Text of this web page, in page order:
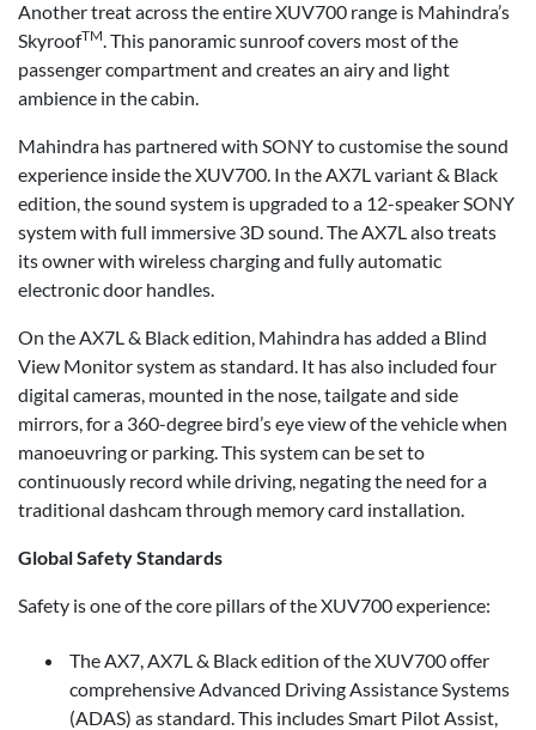
Another treat across the entire XUV700 range is Mahindra’s
SkyroofTM. This panoramic sunroof covers most of the
passenger compartment and creates an airy and light
ambience in the cabin.
Mahindra has partnered with SONY to customise the sound
experience inside the XUV700. In the AX7L variant & Black
edition, the sound system is upgraded to a 12-speaker SONY
system with full immersive 3D sound. The AX7L also treats
its owner with wireless charging and fully automatic
electronic door handles.
On the AX7L & Black edition, Mahindra has added a Blind
View Monitor system as standard. It has also included four
digital cameras, mounted in the nose, tailgate and side
mirrors, for a 360-degree bird’s eye view of the vehicle when
manoeuvring or parking. This system can be set to
continuously record while driving, negating the need for a
traditional dashcam through memory card installation.
Global Safety Standards
Safety is one of the core pillars of the XUV700 experience:
The AX7, AX7L & Black edition of the XUV700 offer
comprehensive Advanced Driving Assistance Systems
(ADAS) as standard. This includes Smart Pilot Assist,